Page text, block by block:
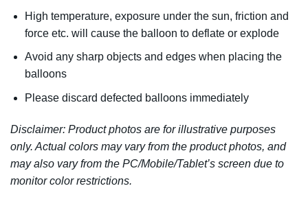
High temperature, exposure under the sun, friction and
force etc. will cause the balloon to deflate or explode
Avoid any sharp objects and edges when placing the
balloons
Please discard defected balloons immediately
Disclaimer: Product photos are for illustrative purposes
only. Actual colors may vary from the product photos, and
may also vary from the PC/Mobile/Tablet’s screen due to
monitor color restrictions.